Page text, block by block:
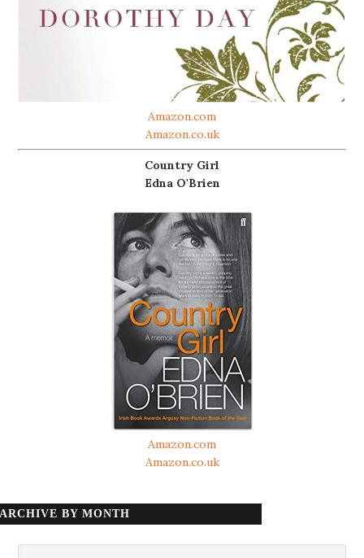
Amazon.com
Amazon.co.uk
Country Girl
Edna O'Brien
Amazon.com
Amazon.co.uk
ARCHIVE BY MONTH